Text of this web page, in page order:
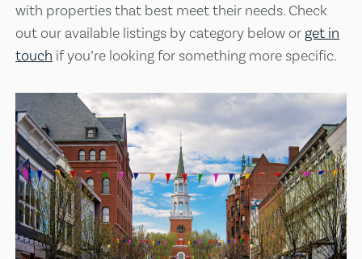
with properties that best meet their needs. Check
out our available listings by category below or get in
touch if you’re looking for something more specific.